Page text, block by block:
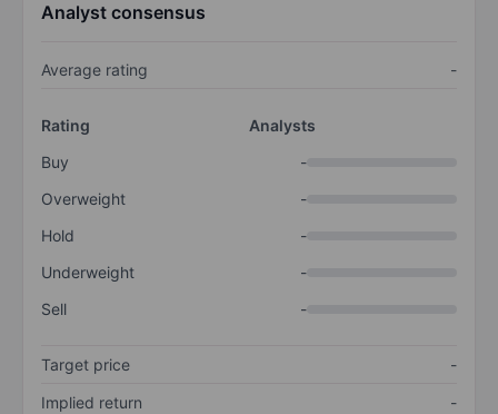
Analyst consensus
Average rating -
Rating
Analysts
Buy
-
Overweight
-
Hold
-
Underweight
-
Sell
-
Target price
-
Implied return
-